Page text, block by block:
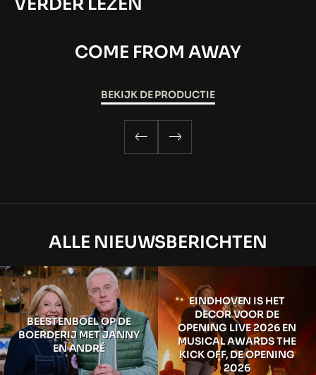
COME FROM AWAY
BEKIJK DE PRODUCTIE
ALLE NIEUWSBERICHTEN
BEESTENBOEL OP DE
BOERDERIJ MET JANNY
EN ANDRÉ
EINDHOVEN IS HET
DECOR VOOR DE
OPENING LIVE 2026 EN
MUSICAL AWARDS THE
KICK OFF, DE OPENING
2026